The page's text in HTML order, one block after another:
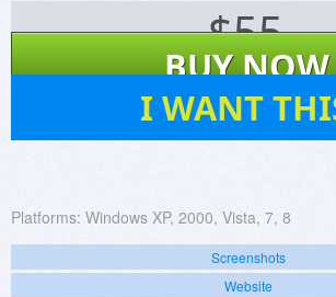
$55
BUY NOW
I WANT
Platforms: Windows XP, 2000, Vista, 7, 8
Screenshots
Website